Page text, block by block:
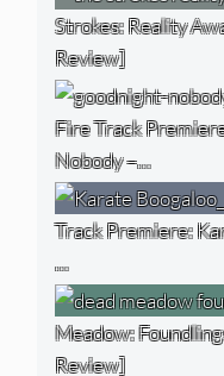
Strokes: Reality
Review]
Fire Track
Nobody –…
Track Premiere:
…
Meadow:
Review]